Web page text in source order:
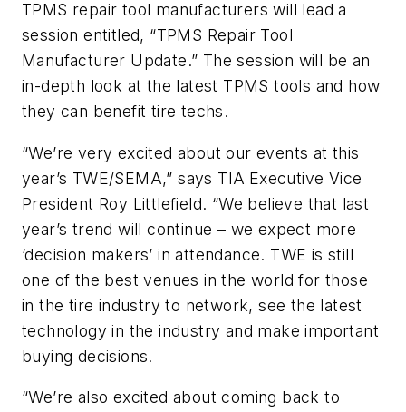
TPMS repair tool manufacturers will lead a
session entitled, “TPMS Repair Tool
Manufacturer Update.” The session will be an
in-depth look at the latest TPMS tools and how
they can benefit tire techs.
“We’re very excited about our events at this
year’s TWE/SEMA,” says TIA Executive Vice
President Roy Littlefield. “We believe that last
year’s trend will continue – we expect more
‘decision makers’ in attendance. TWE is still
one of the best venues in the world for those
in the tire industry to network, see the latest
technology in the industry and make important
buying decisions.
“We’re also excited about coming back to